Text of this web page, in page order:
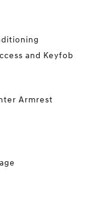
and Keyfob
Armrest